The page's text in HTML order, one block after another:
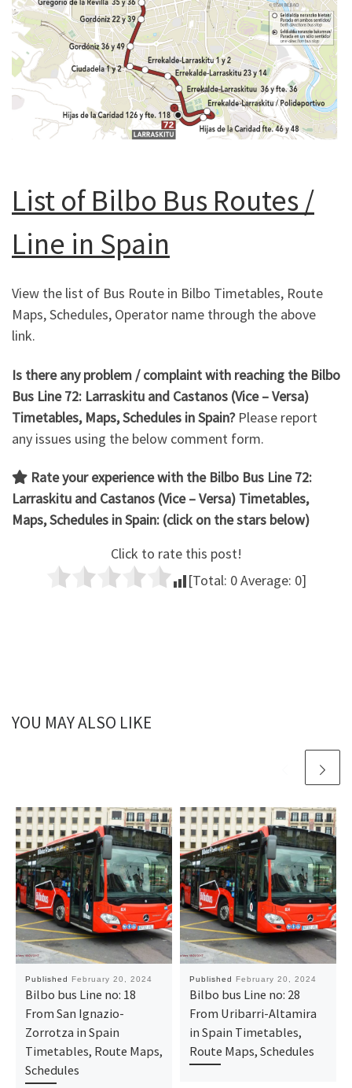
List of Bilbo Bus Routes /
Line in Spain
View the list of Bus Route in Bilbo Timetables, Route
Maps, Schedules, Operator name through the above
link.
Is there any problem / complaint with reaching the Bilbo
Bus Line 72: Larraskitu and Castanos (Vice – Versa)
Timetables, Maps, Schedules in Spain?Please report
any issues using the below comment form.
Rate your experience with the Bilbo Bus Line 72:
Larraskitu and Castanos (Vice – Versa) Timetables,
Maps, Schedules in Spain: (click on the stars below)
Click to rate this post!
[Total: 0Average: 0]
YOU MAY ALSO LIKE
Published February 20, 2024
Bilbo bus Line no: 18
From San Ignazio-
Zorrotza in Spain
Timetables, Route Maps,
Schedules
Published February 20, 2024
Bilbo bus Line no: 28
From Uribarri-Altamira
in Spain Timetables,
Route Maps, Schedules